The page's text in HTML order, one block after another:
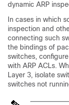
dynamic ARP
In cases in which
inspection and
connecting such
the bindings of
switches,
with ARP ACLs.
Layer 3, isolate
switches not